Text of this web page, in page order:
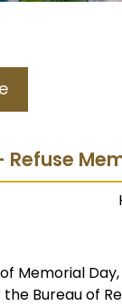
Refuse
Memorial
Bureau of